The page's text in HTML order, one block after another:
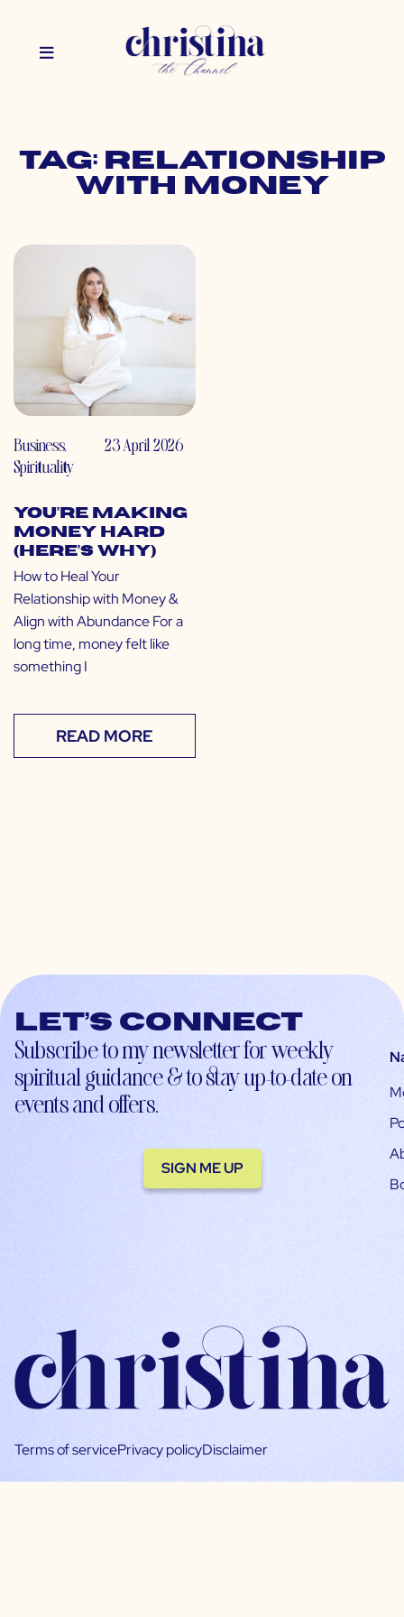
Tag: relationship
with money
Business,
Spirituality
23 April 2026
You’re Making
Money Hard
(Here’s Why)
How to Heal Your
Relationship with Money &
Align with Abundance For a
long time, money felt like
something I
READ MORE
Let’s connect
Subscribe to my newsletter for weekly
spiritual guidance & to stay up-to-date on
events and offers.
SIGN ME UP
Terms of servicePrivacy policyDisclaimer